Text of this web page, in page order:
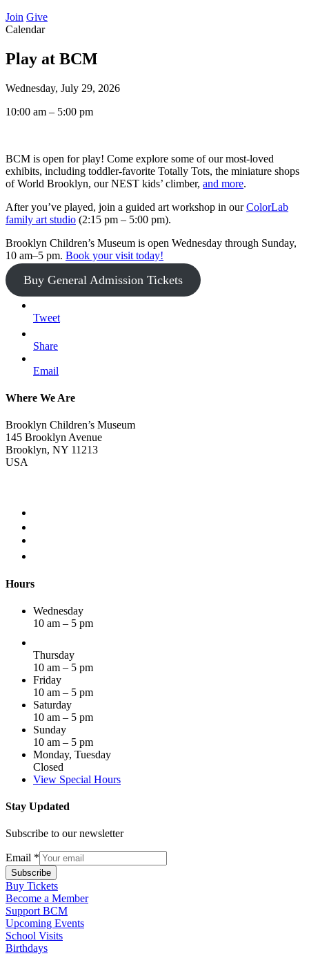
Join Give
Calendar
Play at BCM
Wednesday, July 29, 2026
10:00 am – 5:00 pm
BCM is open for play! Come explore some of our most-loved
exhibits, including toddler-favorite Totally Tots, the miniature shops
of World Brooklyn, our NEST kids’ climber, and more.
After you’ve played, join a guided art workshop in ourColorLab
family art studio (2:15 pm – 5:00 pm).
Brooklyn Children’s Museum is open Wednesday through Sunday,
10 am–5 pm. Book your visit today!
Buy General Admission Tickets
Tweet
Share
Email
Where We Are
Brooklyn Children’s Museum
145 Brooklyn Avenue
Brooklyn, NY 11213
USA
Hours
Wednesday
10 am – 5 pm
Thursday
10 am – 5 pm
Friday
10 am – 5 pm
Saturday
10 am – 5 pm
Sunday
10 am – 5 pm
Monday, Tuesday
Closed
View Special Hours
Stay Updated
Subscribe to our newsletter
Email *
Subscribe
Buy Tickets
Become a Member
Support BCM
Upcoming Events
School Visits
Birthdays